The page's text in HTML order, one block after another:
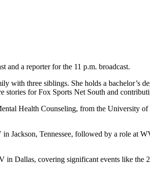
and a reporter for the 11 p.m. broadcast.
three siblings. She holds a bachelor’s
stories for Fox Sports Net South and
Health Counseling, from the University
in Jackson, Tennessee, followed by a role
covering significant events like the